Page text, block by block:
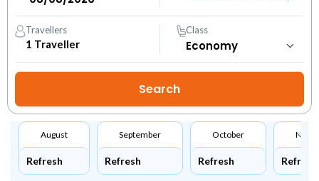
Travellers
1 Traveller
Class
August
Refresh
September
Refresh
October
Refresh Refresh